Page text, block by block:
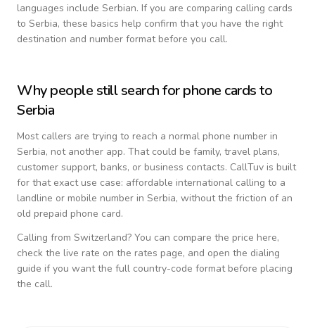
languages include Serbian. If you are comparing calling cards
to Serbia, these basics help confirm that you have the right
destination and number format before you call.
Why people still search for phone cards to
Serbia
Most callers are trying to reach a normal phone number in
Serbia, not another app. That could be family, travel plans,
customer support, banks, or business contacts. CallTuv is built
for that exact use case: affordable international calling to a
landline or mobile number in Serbia, without the friction of an
old prepaid phone card.
Calling from Switzerland? You can compare the price here,
check the live rate on the rates page, and open the dialing
guide if you want the full country-code format before placing
the call.